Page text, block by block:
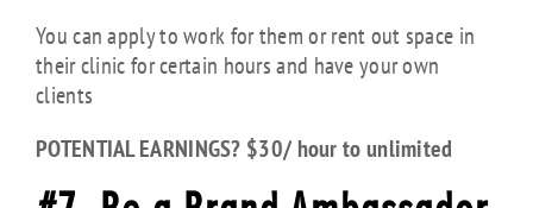
You can apply to work for them or rent out space in
their clinic for certain hours and have your own
clients
POTENTIAL EARNINGS? $30/ hour to unlimited